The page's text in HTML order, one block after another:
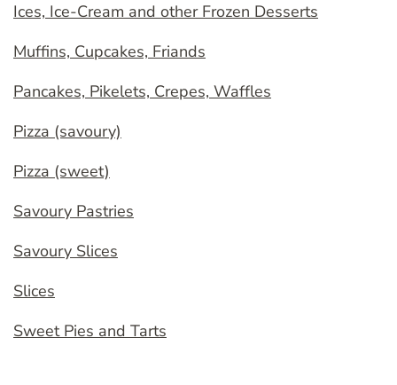
Ices, Ice-Cream and other Frozen Desserts
Muffins, Cupcakes, Friands
Pancakes, Pikelets, Crepes, Waffles
Pizza (savoury)
Pizza (sweet)
Savoury Pastries
Savoury Slices
Slices
Sweet Pies and Tarts